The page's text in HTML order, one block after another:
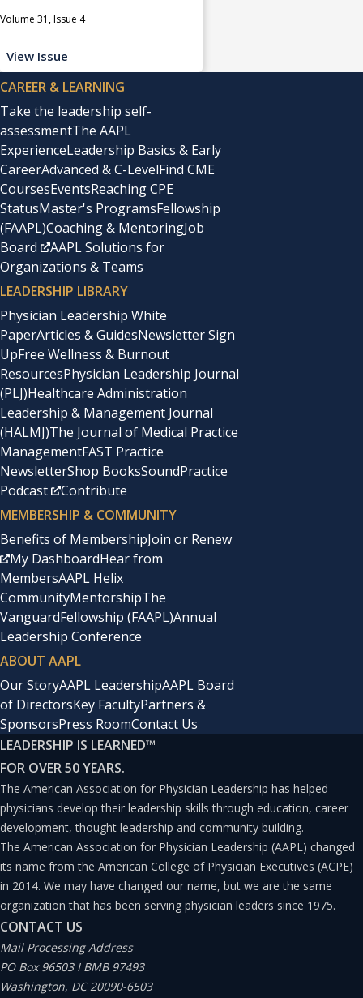
Volume 31, Issue 4
View Issue
CAREER & LEARNING
Take the leadership self-
assessmentThe AAPL
ExperienceLeadership Basics & Early
CareerAdvanced & C-LevelFind CME
CoursesEventsReaching CPE
StatusMaster's ProgramsFellowship
(FAAPL)Coaching & MentoringJob
Board
AAPL Solutions for
Organizations & Teams
LEADERSHIP LIBRARY
Physician Leadership White
PaperArticles & GuidesNewsletter Sign
UpFree Wellness & Burnout
ResourcesPhysician Leadership Journal
(PLJ)Healthcare Administration
Leadership & Management Journal
(HALMJ)The Journal of Medical Practice
ManagementFAST Practice
NewsletterShop BooksSoundPractice
Podcast
Contribute
MEMBERSHIP & COMMUNITY
Benefits of MembershipJoin or Renew
My DashboardHear from
MembersAAPL Helix
CommunityMentorshipThe
VanguardFellowship (FAAPL)Annual
Leadership Conference
ABOUT AAPL
Our StoryAAPL LeadershipAAPL Board
of DirectorsKey FacultyPartners &
SponsorsPress RoomContact Us
LEADERSHIP IS LEARNED™
FOR OVER 50 YEARS.
The American Association for Physician Leadership has helped
physicians develop their leadership skills through education, career
development, thought leadership and community building.
The American Association for Physician Leadership (AAPL) changed
its name from the American College of Physician Executives (ACPE)
in 2014. We may have changed our name, but we are the same
organization that has been serving physician leaders since 1975.
CONTACT US
Mail Processing Address
PO Box 96503 I BMB 97493
Washington, DC 20090-6503